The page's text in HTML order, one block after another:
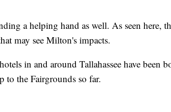
a helping hand as well. As seen here,
may see Milton's impacts.
in and around Tallahassee have been
to the Fairgrounds so far.